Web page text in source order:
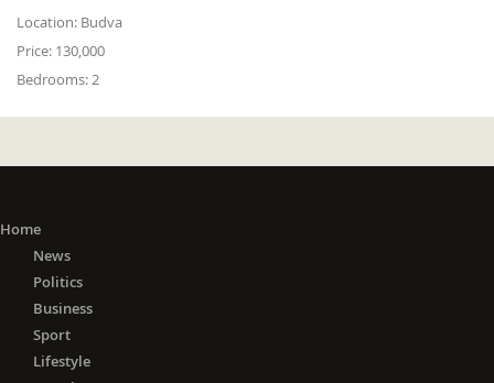
Location: Budva
Price: 130,000
Bedrooms:2
Home
News
Politics
Business
Sport
Lifestyle